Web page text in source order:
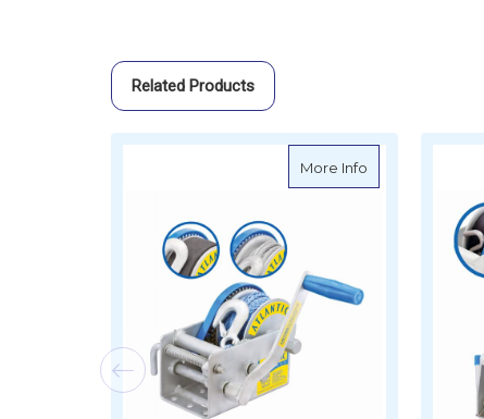
Related Products
More Info about Atlantic